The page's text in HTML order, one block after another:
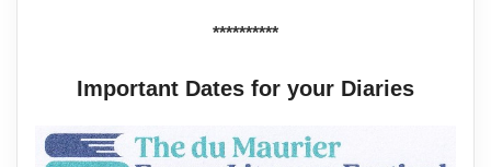
**********
Important Dates for your Diaries